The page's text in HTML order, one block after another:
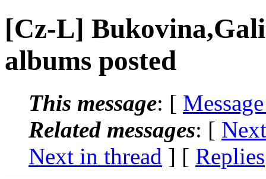
[Cz-L]
albums posted
This message: [
Related messages: [
Next in thread ] [ Replies